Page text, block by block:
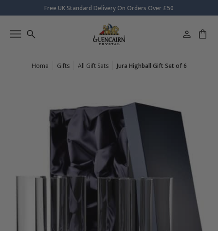
Free UK Standard Delivery On Orders Over £50
Home Gifts All Gift Sets Jura Highball Gift Set of 6